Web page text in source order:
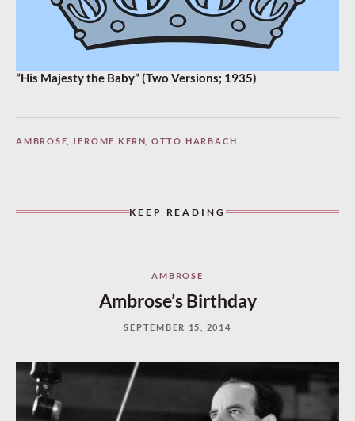
“His Majesty the Baby” (Two Versions; 1935)
AMBROSE, JEROME KERN OTTO HARBACH
KEEP READING
AMBROSE
Ambrose’s Birthday
SEPTEMBER 15, 2014